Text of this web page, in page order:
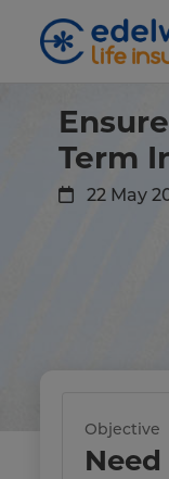
Skip to Main
The
Term
22 May
Objective